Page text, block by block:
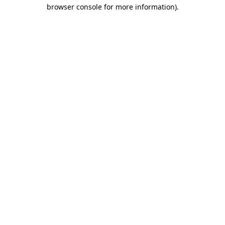
browser console for more information).